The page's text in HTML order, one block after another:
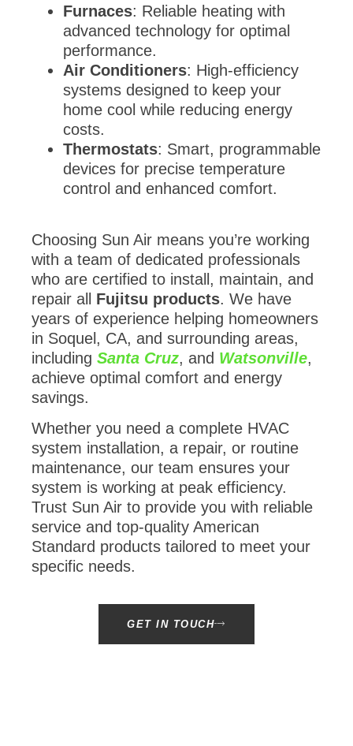
Furnaces: Reliable heating with
advanced technology for optimal
performance.
Air Conditioners: High-efficiency
systems designed to keep your
home cool while reducing energy
costs.
Thermostats: Smart, programmable
devices for precise temperature
control and enhanced comfort.
Choosing Sun Air means you’re working
with a team of dedicated professionals
who are certified to install, maintain, and
repair all Fujitsu products . We have
years of experience helping homeowners
in Soquel, CA, and surrounding areas,
including Santa Cruz , and Watsonville
achieve optimal comfort and energy
savings.
Whether you need a complete HVAC
system installation, a repair, or routine
maintenance, our team ensures your
system is working at peak efficiency.
Trust Sun Air to provide you with reliable
service and top-quality American
Standard products tailored to meet your
specific needs.
GET IN TOUCH